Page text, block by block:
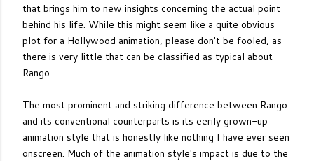
that brings him to new insights concerning the actual point
behind his life. While this might seem like a quite obvious
plot for a Hollywood animation, please don't be fooled, as
there is very little that can be classified as typical about
Rango.
The most prominent and striking difference between Rango
and its conventional counterparts is its eerily grown-up
animation style that is honestly like nothing I have ever seen
onscreen. Much of the animation style's impact is due to the